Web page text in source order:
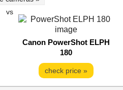
vs
Canon PowerShot ELPH
180
check price »